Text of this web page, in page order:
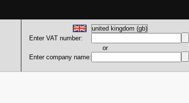
Enter VAT number:
or
Enter company name: